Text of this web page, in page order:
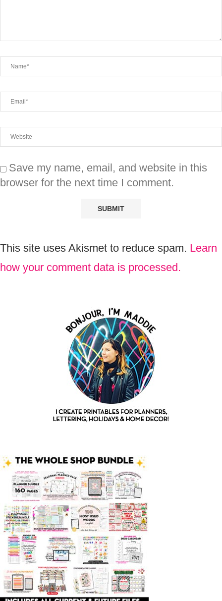
Save my name, email, and website in this
browser for the next time I comment.
This site uses Akismet to reduce spam. Learn
how your comment data is processed.